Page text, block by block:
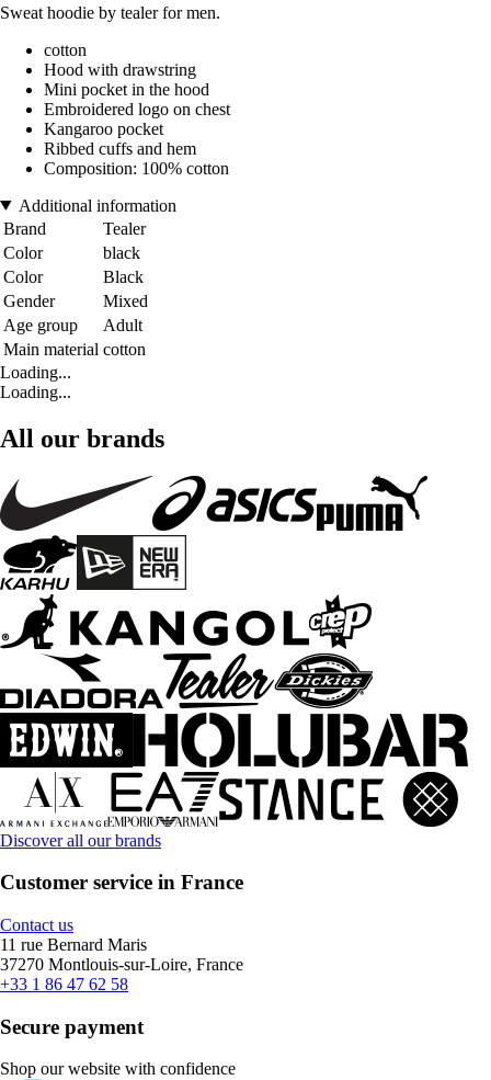
Sweat hoodie by tealer for men.
cotton
Hood with drawstring
Mini pocket in the hood
Embroidered logo on chest
Kangaroo pocket
Ribbed cuffs and hem
Composition: 100% cotton
Additional information
Brand
Tealer
Color
black
Color
Black
Gender
Mixed
Age group
Adult
Main material cotton
Loading...
Loading...
All our brands
Discover all our brands
Customer service in France
Contact us
11 rue Bernard Maris
37270 Montlouis-sur-Loire, France
+33 1 86 47 62 58
Secure payment
Shop our website with confidence